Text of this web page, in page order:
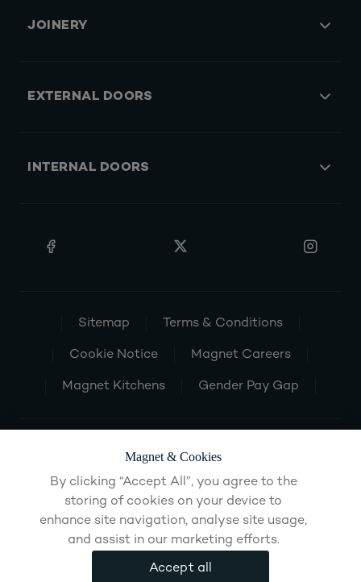
JOINERY
EXTERNAL DOORS
INTERNAL DOORS
Sitemap Terms & Conditions
Cookie Notice Magnet Careers
Magnet Kitchens Gender Pay Gap
Magnet & Cookies
By clicking “Accept All”, you agree to the
storing of cookies on your device to
enhance site navigation, analyse site usage,
and assist in our marketing efforts.
Accept all